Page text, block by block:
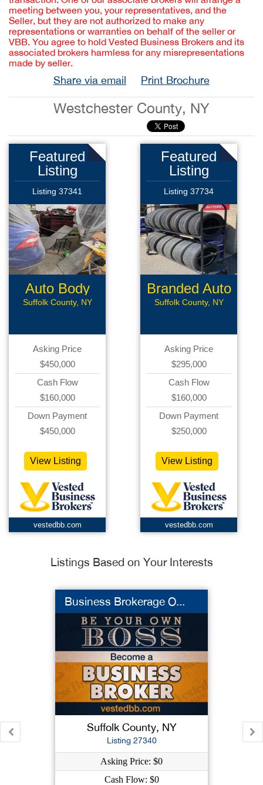
meeting between you, your representatives, and the
Seller, but they are not authorized to make any
representations or warranties on behalf of the seller or
VBB. You agree to hold Vested Business Brokers and its
associated brokers harmless for any misrepresentations
made by seller.
Share via email Print Brochure
Westchester County, NY
Featured
Listing
Listing 37341
Auto Body
Shop
Suffolk County, NY
Asking Price
$450,000
Cash Flow
$160,000
Down Payment
$450,000
View Listing
vestedbb.com
Featured
Listing
Listing 37734
Branded Auto
Repair
Suffolk County, NY
Asking Price
$295,000
Cash Flow
$160,000
Down Payment
$250,000
View Listing
vestedbb.com
Listings Based on Your Interests
Business Brokerage O...
Suffolk County, NY
Listing 27340
Asking Price: $0
Cash Flow: $0